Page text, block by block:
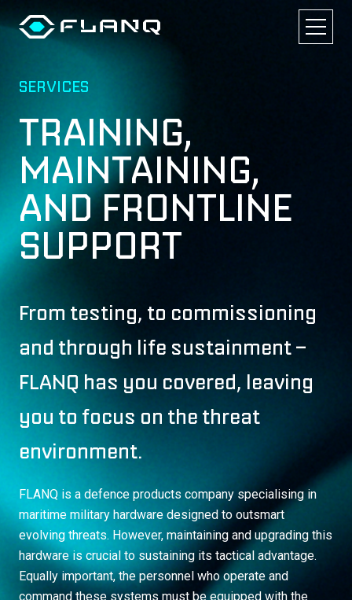
SERVICES
TRAINING,
MAINTAINING,
AND FRONTLINE
SUPPORT
From testing, to commissioning
and through life sustainment –
FLANQ has you covered, leaving
you to focus on the threat
environment.
FLANQ is a defence products company specialising in
maritime military hardware designed to outsmart
evolving threats. However, maintaining and upgrading this
hardware is crucial to sustaining its tactical advantage.
Equally important, the personnel who operate and
command these systems must be equipped with the